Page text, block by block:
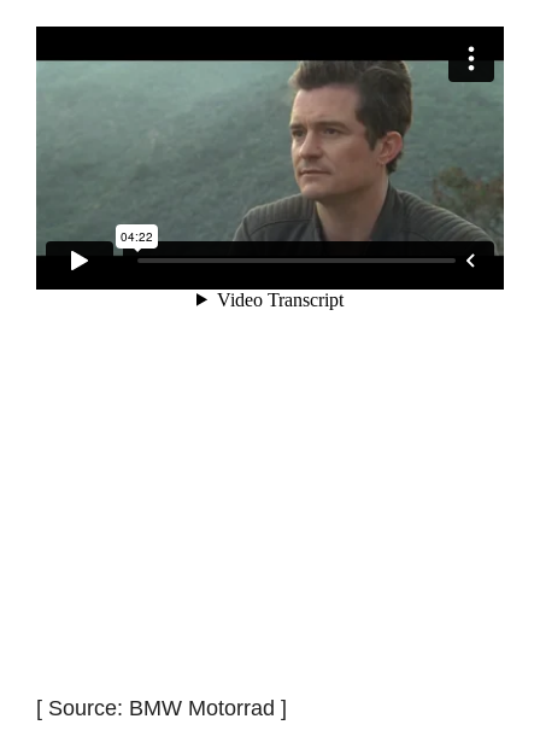
[ Source: BMW Motorrad ]